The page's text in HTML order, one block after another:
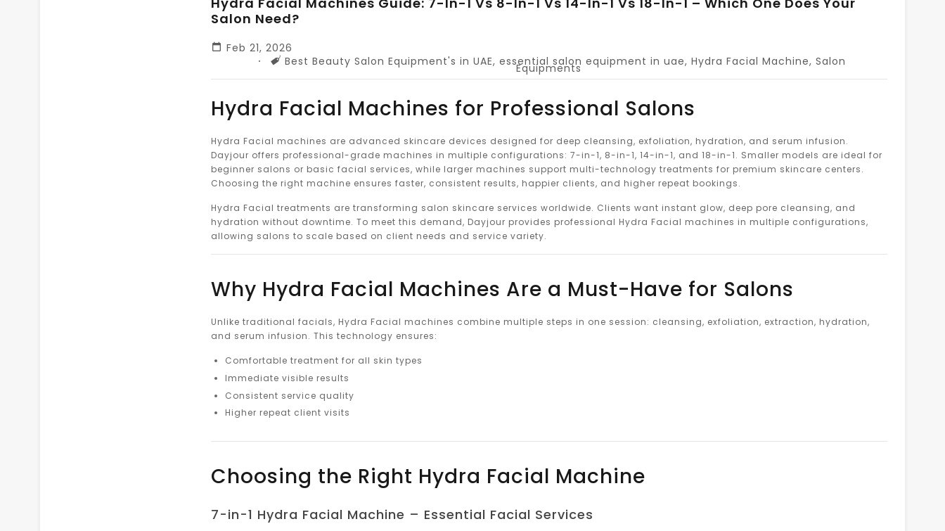
Salon Need?
Feb 21, 2026Tags
Best Beauty Salon Equipment's in UAE, essential salon equipment in uae, Hydra Facial Machine, Salon
Equipments
Hydra Facial Machines for Professional Salons
Hydra Facial machines are advanced skincare devices designed for deep cleansing, exfoliation, hydration, and serum infusion.
Dayjour offers professional-grade machines in multiple configurations: 7-in-1, 8-in-1, 14-in-1, and 18-in-1. Smaller models are ideal for
beginner salons or basic facial services, while larger machines support multi-technology treatments for premium skincare centers.
Choosing the right machine ensures faster, consistent results, happier clients, and higher repeat bookings.
Hydra Facial treatments are transforming salon skincare services worldwide. Clients want instant glow, deep pore cleansing, and
hydration without downtime. To meet this demand, Dayjour provides professional Hydra Facial machines in multiple configurations,
allowing salons to scale based on client needs and service variety.
Why Hydra Facial Machines Are a Must-Have for Salons
Unlike traditional facials, Hydra Facial machines combine multiple steps in one session: cleansing, exfoliation, extraction, hydration,
and serum infusion. This technology ensures:
Comfortable treatment for all skin types
Immediate visible results
Consistent service quality
Higher repeat client visits
Choosing the Right Hydra Facial Machine
7-in-1 Hydra Facial Machine – Essential Facial Services